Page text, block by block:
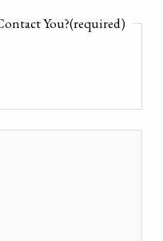
You?(required)